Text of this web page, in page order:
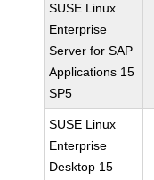
SUSE Linux
Enterprise
Server for SAP
Applications 15
SP5
SUSE Linux
Enterprise
Desktop 15